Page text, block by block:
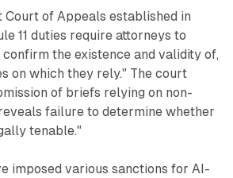
Court of Appeals established in
11 duties require attorneys to
the existence and validity of,
on which they rely." The court
of briefs relying on non-
failure to determine whether
tenable."
imposed various sanctions for AI-